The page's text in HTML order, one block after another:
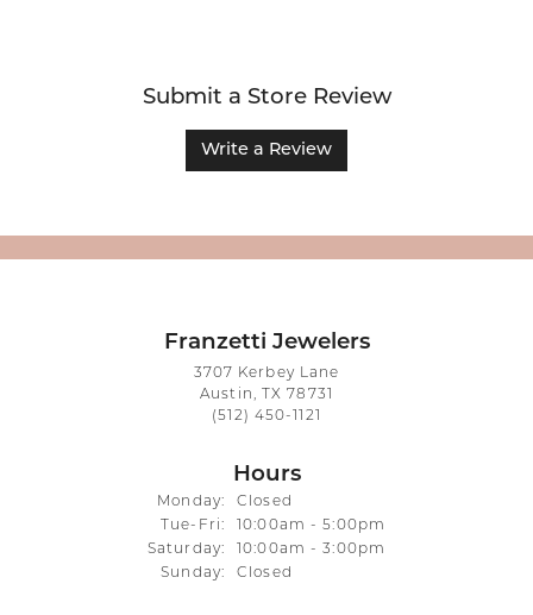
Submit a Store Review
Write a Review
Franzetti Jewelers
3707 Kerbey Lane
Austin, TX 78731
(512) 450-1121
Hours
Monday:
Closed
Tue-Fri: Tuesday - Friday:
10:00am - 5:00pm
Saturday:
10:00am - 3:00pm
Sunday:
Closed